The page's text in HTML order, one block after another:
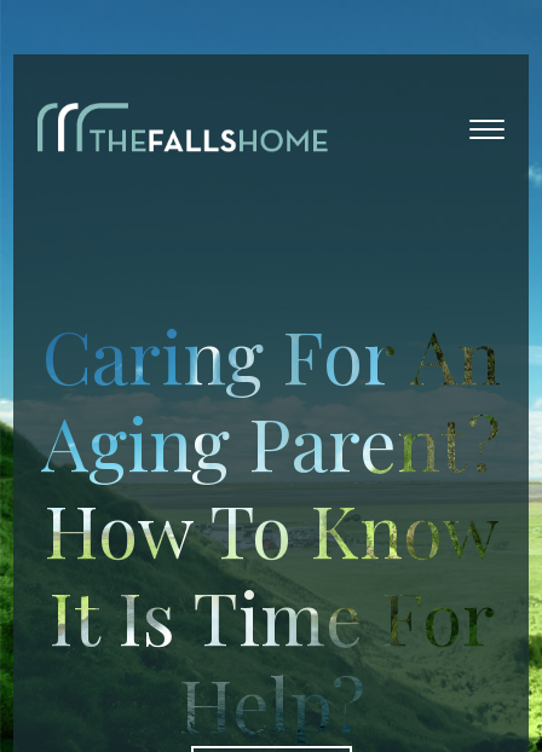
Caring For An
Aging Parent?
How To Know
It Is Time For
Help?